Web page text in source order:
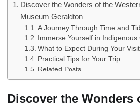
Discover the Wonders of the
Museum Geraldton
A Journey Through Time and
Immerse Yourself in Indigenous
What to Expect During Your Visit
Practical Tips for Your Trip
Related Posts
Discover the Wonders